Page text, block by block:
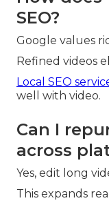
SEO?
Google values
Refined videos
Local SEO
well with video.
Can I
across
Yes, edit long
This expands